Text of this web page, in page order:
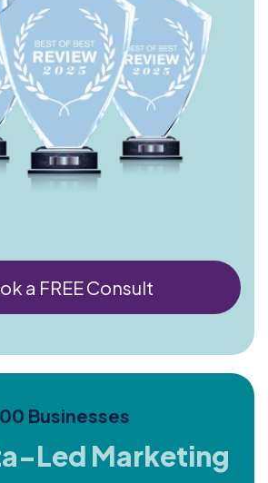
a FREE Consult
Businesses
Led Marketing